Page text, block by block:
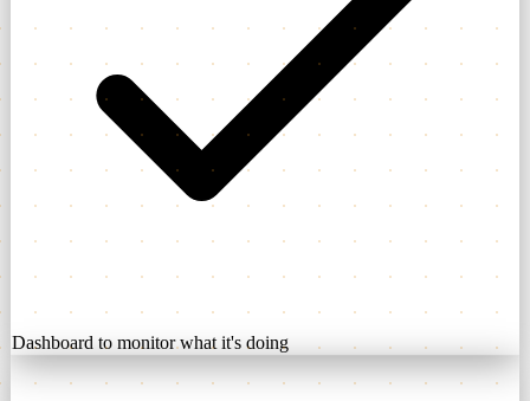
Dashboard to monitor what it's doing